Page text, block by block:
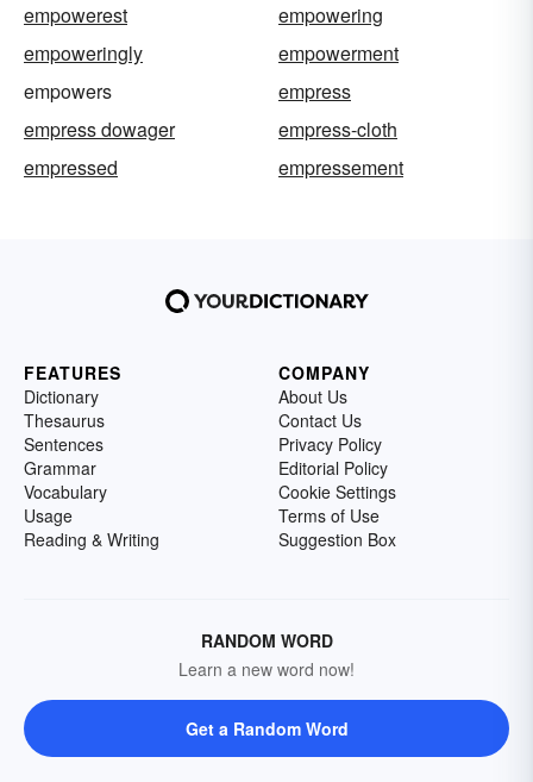
empowerest
empowering
empoweringly
empowerment
empowers
empress
empress dowager
empress-cloth
empressed
empressement
FEATURES
Dictionary
Thesaurus
Sentences
Grammar
Vocabulary
Usage
Reading & Writing
COMPANY
About Us
Contact Us
Privacy Policy
Editorial Policy
Cookie Settings
Terms of Use
Suggestion Box
RANDOM WORD
Learn a new word now!
Get a Random Word